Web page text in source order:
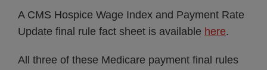
A CMS Hospice Wage Index and Payment Rate
Update final rule fact sheet is available here.
All three of these Medicare payment final rules